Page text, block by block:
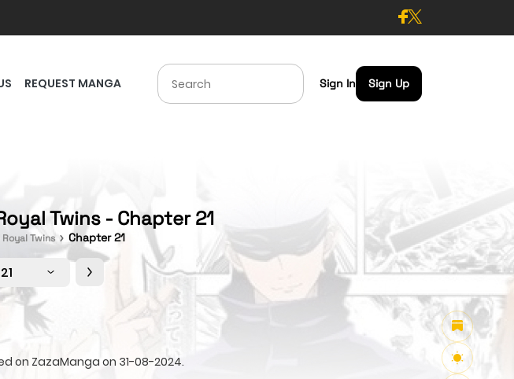
REQUEST MANGA Sign In Sign Up
Twins - Chapter 21
Twins Chapter 21
on ZazaManga on 31-08-2024.